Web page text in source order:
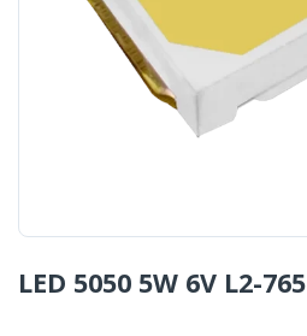
LED 5050 5W 6V L2-765